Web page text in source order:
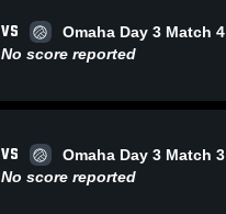
VS
Omaha Day 3 Match 4
No score reported
VS
Omaha Day 3 Match 3
No score reported